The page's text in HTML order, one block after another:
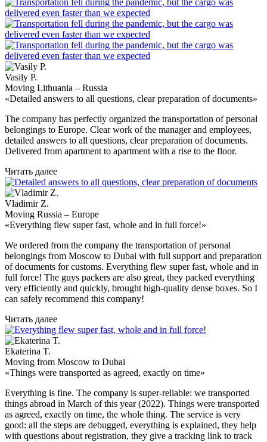
Vasily P.
Moving Lithuania – Russia
«Detailed answers to all questions, clear preparation of documents»
The company has perfectly organized the transportation of personal
belongings to Europe. Clear work of the manager and employees,
detailed answers to all questions, clear preparation of documents.
Delivered from apartment to apartment with a rise to the floor.
Читать далее
Vladimir Z.
Moving Russia – Europe
«Everything flew super fast, whole and in full force!»
We ordered from the company the transportation of personal
belongings from Moscow to Dubai with full support and preparation
of documents for customs. Everything flew super fast, whole and in
full force! The guys packers are also great, they packed everything
very efficiently and quickly, brought high-quality dense boxes. So I
can safely recommend this company!
Читать далее
Ekaterina T.
Moving from Moscow to Dubai
«Things were transported as agreed, exactly on time»
Everything is fine. The company is super-reliable: we transported
things abroad in March of this year (2022). Things were transported
as agreed, exactly on time, the whole thing. The service is very
good: all the steps are debugged, everything is explained, they help
with questions about registration, they give a tracking link to track